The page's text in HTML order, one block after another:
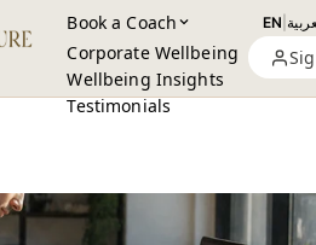
Book a Coach
Corporate Wellbeing
Wellbeing Insights
Testimonials
EN